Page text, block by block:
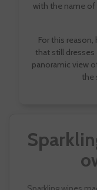
with the name of
For this reason,
that still
panoramic view
the